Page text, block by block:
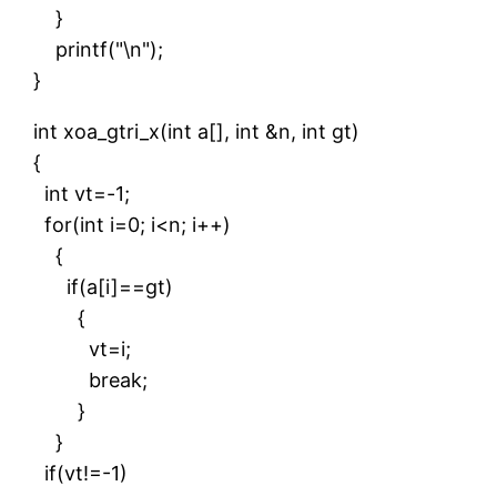
}
printf("\n");
}
int xoa_gtri_x(int a[], int &n, int gt)
{
int vt=-1;
for(int i=0; i<n; i++)
{
if(a[i]==gt)
{
vt=i;
break;
}
}
if(vt!=-1)